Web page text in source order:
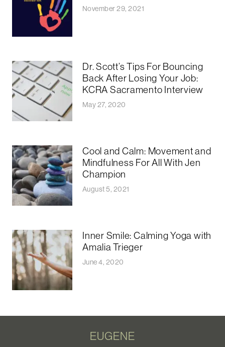
November 29, 2021
Dr. Scott’s Tips For Bouncing
Back After Losing Your Job:
KCRA Sacramento Interview
May 27, 2020
Cool and Calm: Movement and
Mindfulness For All With Jen
Champion
August 5, 2021
Inner Smile: Calming Yoga with
Amalia Trieger
June 4, 2020
EUGENE